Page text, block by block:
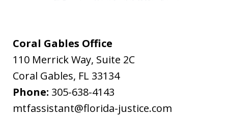
&
Bodenheimer.
Message
and
data
Coral Gables Office
110 Merrick Way, Suite 2C
Coral Gables, FL 33134
Phone: 305-638-4143
mtfassistant@florida-justice.com